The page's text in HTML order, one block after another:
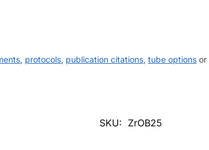
, protocols, publication citations, tube optionsor
SKU: ZrOB25